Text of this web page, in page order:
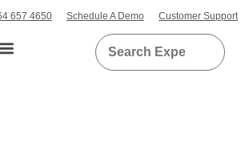
657 4650 Schedule A Demo Customer Support